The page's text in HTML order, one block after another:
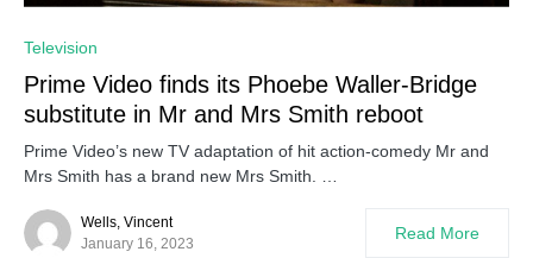
Television
Prime Video finds its Phoebe Waller-Bridge
substitute in Mr and Mrs Smith reboot
Prime Video’s new TV adaptation of hit action-comedy Mr and
Mrs Smith has a brand new Mrs Smith. …
Wells, Vincent
January 16, 2023
Read More